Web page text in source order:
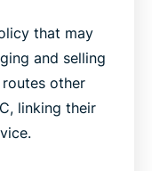
that may
and selling
other
linking their